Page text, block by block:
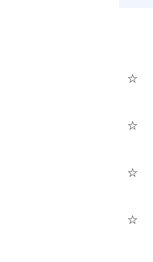
☆
☆
☆
☆